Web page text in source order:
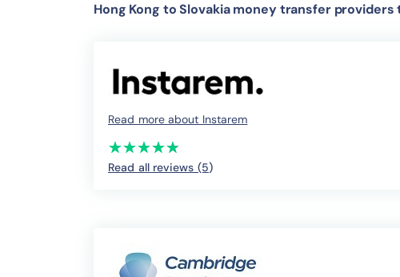
Hong Kong to Slovakia money transfer
Read more about Instarem
(*)
★
★
(*)★
★
(*) ★
★
(*) ★
★
(*) ★
★
Read all reviews (5)